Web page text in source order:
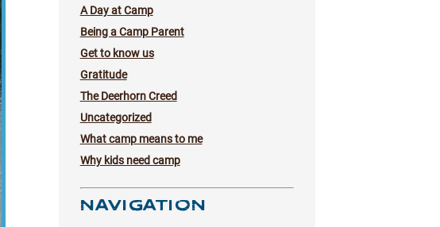
A Day at Camp
Being a Camp Parent
Get to know us
Gratitude
The Deerhorn Creed
Uncategorized
What camp means to me
Why kids need camp
NAVIGATION